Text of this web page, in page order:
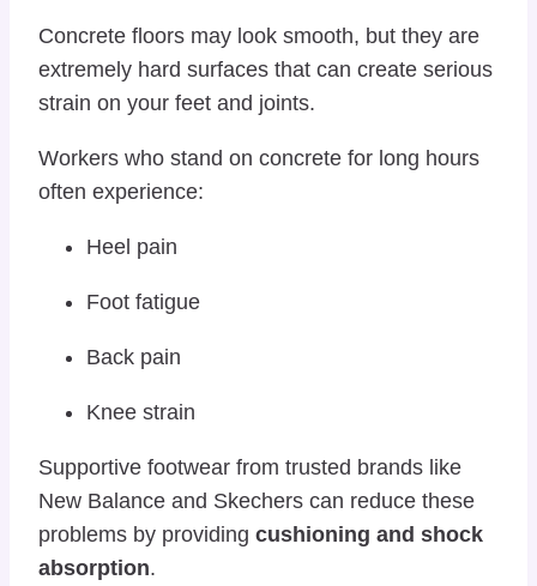
Concrete floors may look smooth, but they are
extremely hard surfaces that can create serious
strain on your feet and joints.
Workers who stand on concrete for long hours
often experience:
Heel pain
Foot fatigue
Back pain
Knee strain
Supportive footwear from trusted brands like
New Balance and Skechers can reduce these
problems by providing cushioning and shock
absorption.